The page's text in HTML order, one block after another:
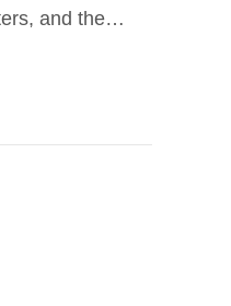
and the…